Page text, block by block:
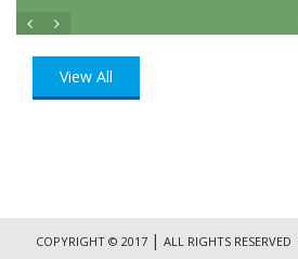
View All
COPYRIGHT © 2017 | ALL RIGHTS RESERVED